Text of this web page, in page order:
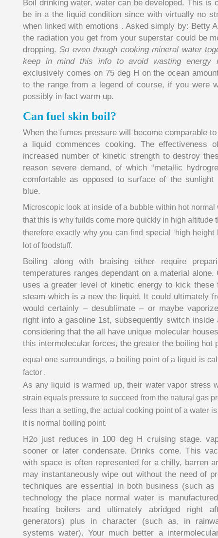
Boil drinking water, water can be developed. This is
be in a the liquid condition since with virtually no
when linked with emotions . Asked simply by: Betty
the radiation you get from your superstar could be
dropping.So even though cooking mineral water
keep in mind this info to avoid wasting energy
exclusively comes on 75 deg H on the ocean
to the range from a legend of course, if you were
possibly in fact warm up.
Can fuel skin boil?
When the fumes pressure will become comparable
a liquid commences cooking. The effectiveness
increased number of kinetic strength to destroy
reason severe demand, of which “metallic
comfortable as opposed to surface of the
blue.
Microscopic look at inside of a bubble within hot normal
that this is why fuilds come more quickly in high altitude
therefore exactly why you can find special ‘high height
lot of foodstuff.
Boiling along with braising either require
temperatures ranges dependant on a material
uses a greater level of kinetic energy to kick these
steam which is a new the liquid. It could ultimately
would certainly – desublimate – or maybe
right into a gasoline 1st, subsequently switch
considering that the all have unique molecular
this intermolecular forces, the greater the boiling hot
equal one surroundings, a boiling point of a liquid is
factor .
As any liquid is warmed up, their water vapor stress
strain equals pressure to succeed from the natural gas
less than a setting, the actual cooking point of a water
it is normal boiling point.
H2o just reduces in 100 deg H cruising stage.
sooner or later condensate. Drinks come. This
with space is often represented for a chilly, barren
may instantaneously wipe out without the need of
techniques are essential in both business (such
technology the place normal water is
heating boilers and ultimately abridged right
generators) plus in character (such as, in
systems water). Your much better a